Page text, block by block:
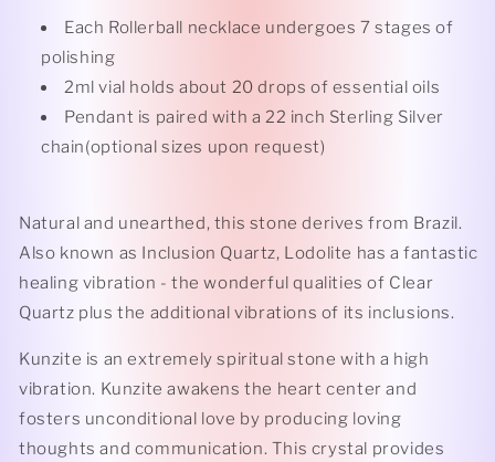
Each Rollerball necklace undergoes 7 stages of
polishing
2ml vial holds about 20 drops of essential oils
Pendant is paired with a 22 inch Sterling Silver
chain(optional sizes upon request)
Natural and unearthed, this stone derives from Brazil.
Also known as Inclusion Quartz, Lodolite has a fantastic
healing vibration - the wonderful qualities of Clear
Quartz plus the additional vibrations of its inclusions.
Kunzite is an extremely spiritual stone with a high
vibration. Kunzite awakens the heart center and
fosters unconditional love by producing loving
thoughts and communication. This crystal provides